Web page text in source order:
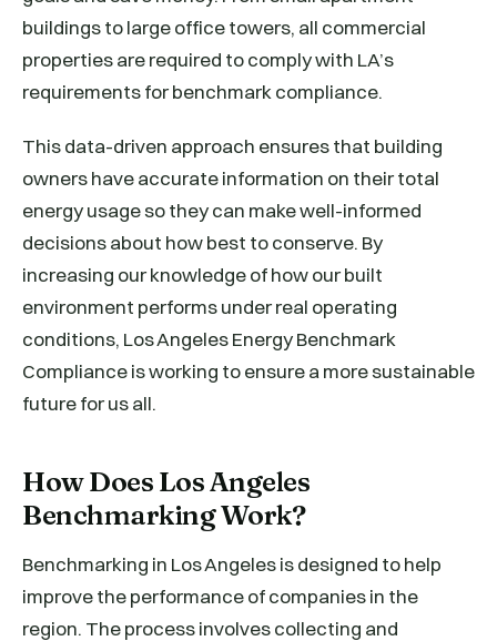
buildings to large office towers, all commercial
properties are required to comply with LA’s
requirements for benchmark compliance.
This data-driven approach ensures that building
owners have accurate information on their total
energy usage so they can make well-informed
decisions about how best to conserve. By
increasing our knowledge of how our built
environment performs under real operating
conditions, Los Angeles Energy Benchmark
Compliance is working to ensure a more sustainable
future for us all.
How Does Los Angeles
Benchmarking Work?
Benchmarking in Los Angeles is designed to help
improve the performance of companies in the
region. The process involves collecting and